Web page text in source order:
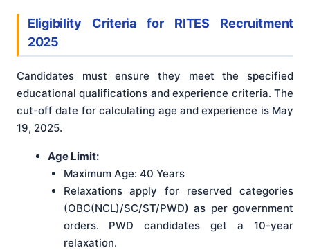
Eligibility Criteria for RITES Recruitment
2025
Candidates must ensure they meet the specified
educational qualifications and experience criteria. The
cut-off date for calculating age and experience is May
19, 2025.
Age Limit:
Maximum Age: 40 Years
Relaxations apply for reserved categories
(OBC(NCL)/SC/ST/PWD) as per government
orders. PWD candidates get a 10-year
relaxation.